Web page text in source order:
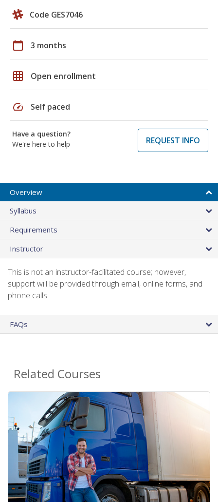
Code GES7046
calendar_today 3 months
grid_on Open enrollment
speed Self paced
Have a question?
We're here to help
REQUEST INFO
Overview
Syllabus
Requirements
Instructor
This is not an instructor-facilitated course; however,
support will be provided through email, online forms, and
phone calls.
FAQs
Related Courses